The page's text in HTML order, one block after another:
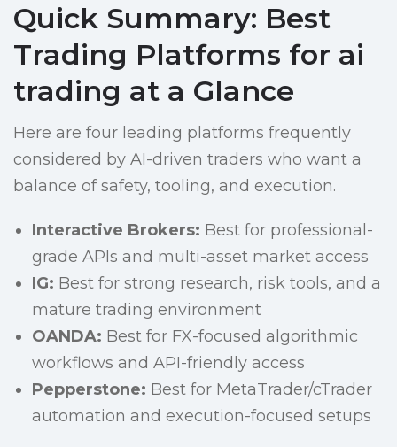
Quick Summary: Best
Trading Platforms for ai
trading at a Glance
Here are four leading platforms frequently
considered by AI-driven traders who want a
balance of safety, tooling, and execution.
Interactive Brokers: Best for professional-
grade APIs and multi-asset market access
IG: Best for strong research, risk tools, and a
mature trading environment
OANDA: Best for FX-focused algorithmic
workflows and API-friendly access
Pepperstone: Best for MetaTrader/cTrader
automation and execution-focused setups